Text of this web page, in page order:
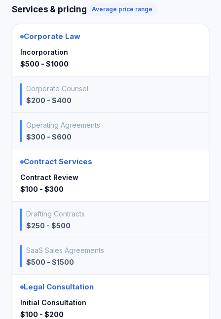
Services & pricing Average price range
Corporate Law
Incorporation
$500 - $1000
Corporate Counsel
$200 - $400
Operating Agreements
$300 - $600
Contract Services
Contract Review
$100 - $300
Drafting Contracts
$250 - $500
SaaS Sales Agreements
$500 - $1500
Legal Consultation
Initial Consultation
$100 - $200